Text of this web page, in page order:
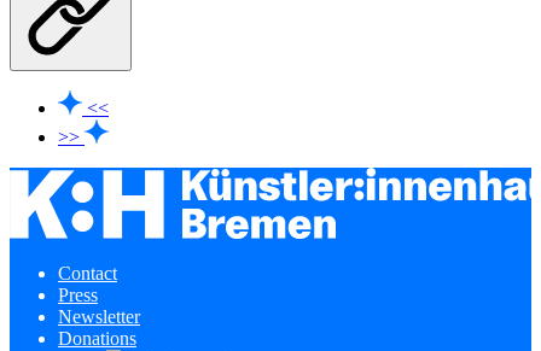
<<
>>
Contact
Press
Newsletter
Donations